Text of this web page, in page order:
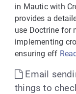
in Mautic with
provides a
use Doctrine for
implementing
ensuring eff
Email
things to